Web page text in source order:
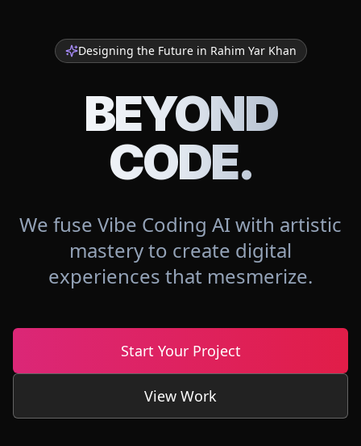
Designing the Future in Rahim Yar Khan
BEYOND
CODE.
We fuse Vibe Coding AI with artistic
mastery to create digital
experiences that mesmerize.
Start Your Project
View Work